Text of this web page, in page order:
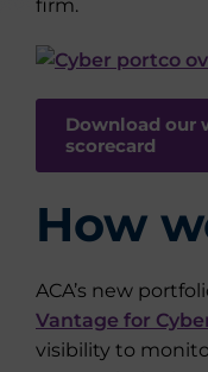
firm.
Download our
scorecard
How
ACA’s new
Vantage for
visibility to